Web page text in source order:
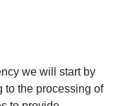
we will start by
to the processing of